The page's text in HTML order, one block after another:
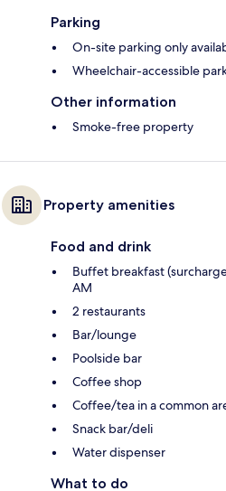
Parking
On-site parking only
Wheelchair-accessible
Other information
Smoke-free property
Property amenities
Food and drink
Buffet breakfast
AM
2 restaurants
Bar/lounge
Poolside bar
Coffee shop
Coffee/tea in a common
Snack bar/deli
Water dispenser
What to do